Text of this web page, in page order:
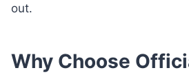
out.
Why Choose